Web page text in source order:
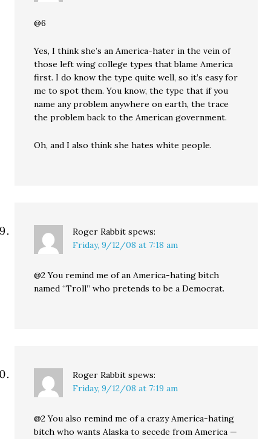
@6
Yes, I think she’s an America-hater in the vein of
those left wing college types that blame America
first. I do know the type quite well, so it’s easy for
me to spot them. You know, the type that if you
name any problem anywhere on earth, the trace
the problem back to the American government.
Oh, and I also think she hates white people.
Roger Rabbit spews:
Friday, 9/12/08 at 7:18 am
@2 You remind me of an America-hating bitch
named “Troll” who pretends to be a Democrat.
Roger Rabbit spews:
Friday, 9/12/08 at 7:19 am
@2 You also remind me of a crazy America-hating
bitch who wants Alaska to secede from America —